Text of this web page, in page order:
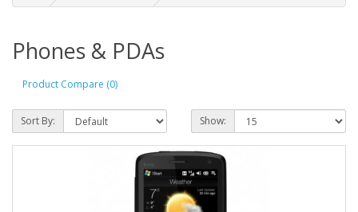
Phones & PDAs
Product Compare (0)
Sort By: Show: